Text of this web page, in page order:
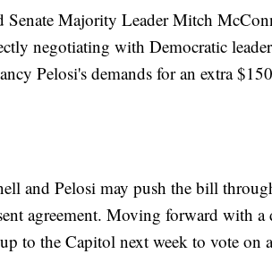
Senate Majority Leader Mitch
negotiating with Democratic
Pelosi's demands for an extra
and Pelosi may push the bill
agreement. Moving forward with
to the Capitol next week to vote on